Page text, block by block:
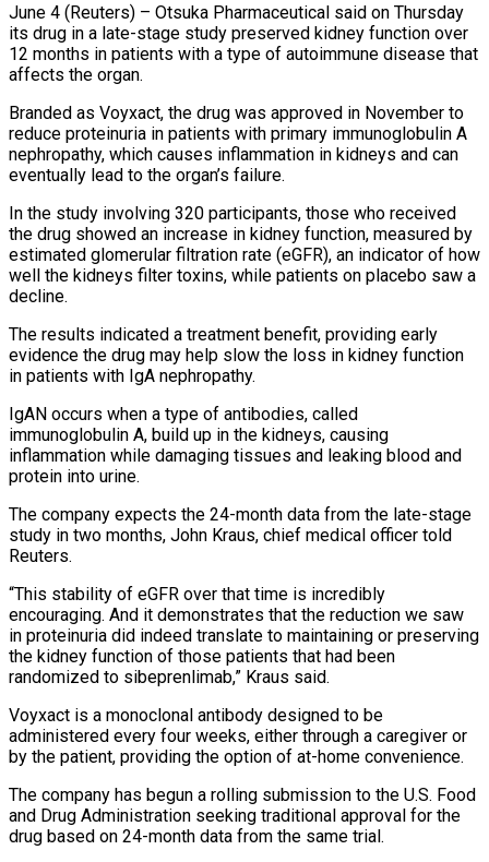
June 4 (Reuters) – Otsuka Pharmaceutical said on Thursday
its drug in a late-stage study preserved kidney function over
12 months in patients ​with a type of autoimmune disease that
affects ‌the organ.
Branded as Voyxact, the drug was approved in November to
reduce proteinuria in patients with primary immunoglobulin A
nephropathy, which causes inflammation in kidneys and can
eventually lead to the organ’s failure.
In the study involving ‌320 ​participants, those who received
the drug ⁠showed an increase in kidney ⁠function, measured by
estimated glomerular filtration rate (eGFR), an indicator of how
well the kidneys filter toxins, while patients on placebo saw a
decline.
The results indicated a treatment benefit, providing ​early
evidence the drug may help slow the loss in kidney function
in patients with IgA nephropathy.
IgAN occurs when ⁠a type of antibodies, called
immunoglobulin ⁠A, build up in the kidneys, causing
inflammation ​while damaging tissues and leaking blood and
protein into urine.
The ​company expects the 24-month data from the late-stage
study ‌in two months, John Kraus, chief medical officer told
Reuters.
“This stability of eGFR over that time is incredibly
encouraging. And it demonstrates that the reduction we saw
in proteinuria did indeed ⁠translate to maintaining or preserving
the kidney function of those patients that had been
randomized to sibeprenlimab,” Kraus said.
Voyxact is a monoclonal ⁠antibody designed to ‌be
administered every four weeks, either through a ⁠caregiver or
by the patient, providing the ​option ‌of at-home convenience.
The company has begun a rolling ​submission to ⁠the U.S. Food
and Drug Administration seeking traditional approval for the
drug based on 24-month data from the same trial.